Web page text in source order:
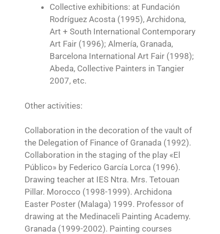
Collective exhibitions: at Fundación
Rodríguez Acosta (1995), Archidona,
Art + South International Contemporary
Art Fair (1996); Almería, Granada,
Barcelona International Art Fair (1998);
Abeda, Collective Painters in Tangier
2007, etc.
Other activities:
Collaboration in the decoration of the vault of
the Delegation of Finance of Granada (1992).
Collaboration in the staging of the play «El
Público» by Federico García Lorca (1996).
Drawing teacher at IES Ntra. Mrs. Tetouan
Pillar. Morocco (1998-1999). Archidona
Easter Poster (Malaga) 1999. Professor of
drawing at the Medinaceli Painting Academy.
Granada (1999-2002). Painting courses